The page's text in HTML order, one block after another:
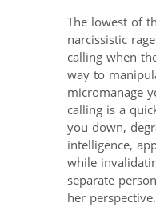
The lowest of
narcissistic
calling when
way to
micromanage
calling is a
you down,
intelligence,
while
separate
her perspective.